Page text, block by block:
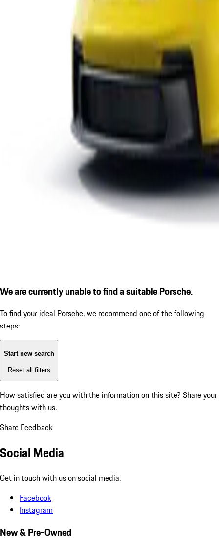
We are currently unable to find a suitable Porsche.
To find your ideal Porsche, we recommend one of the following
steps:
Start new search
Reset all filters
How satisfied are you with the information on this site? Share your
thoughts with us.
Share Feedback
Social Media
Get in touch with us on social media.
Facebook
Instagram
New & Pre-Owned